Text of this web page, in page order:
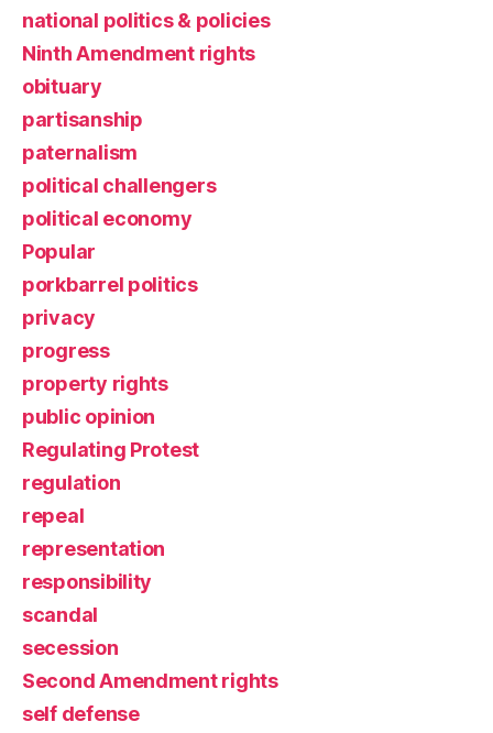
national politics & policies
Ninth Amendment rights
obituary
partisanship
paternalism
political challengers
political economy
Popular
porkbarrel politics
privacy
progress
property rights
public opinion
Regulating Protest
regulation
repeal
representation
responsibility
scandal
secession
Second Amendment rights
self defense